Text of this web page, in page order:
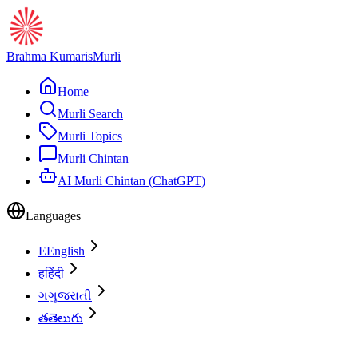
Brahma KumarisMurli
Home
Murli Search
Murli Topics
Murli Chintan
AI Murli Chintan (ChatGPT)
Languages
EEnglish
हहिंदी
ગગુજરાતી
తతెలుగు